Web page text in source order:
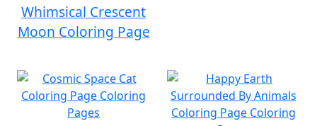
Whimsical Crescent
Moon Coloring Page